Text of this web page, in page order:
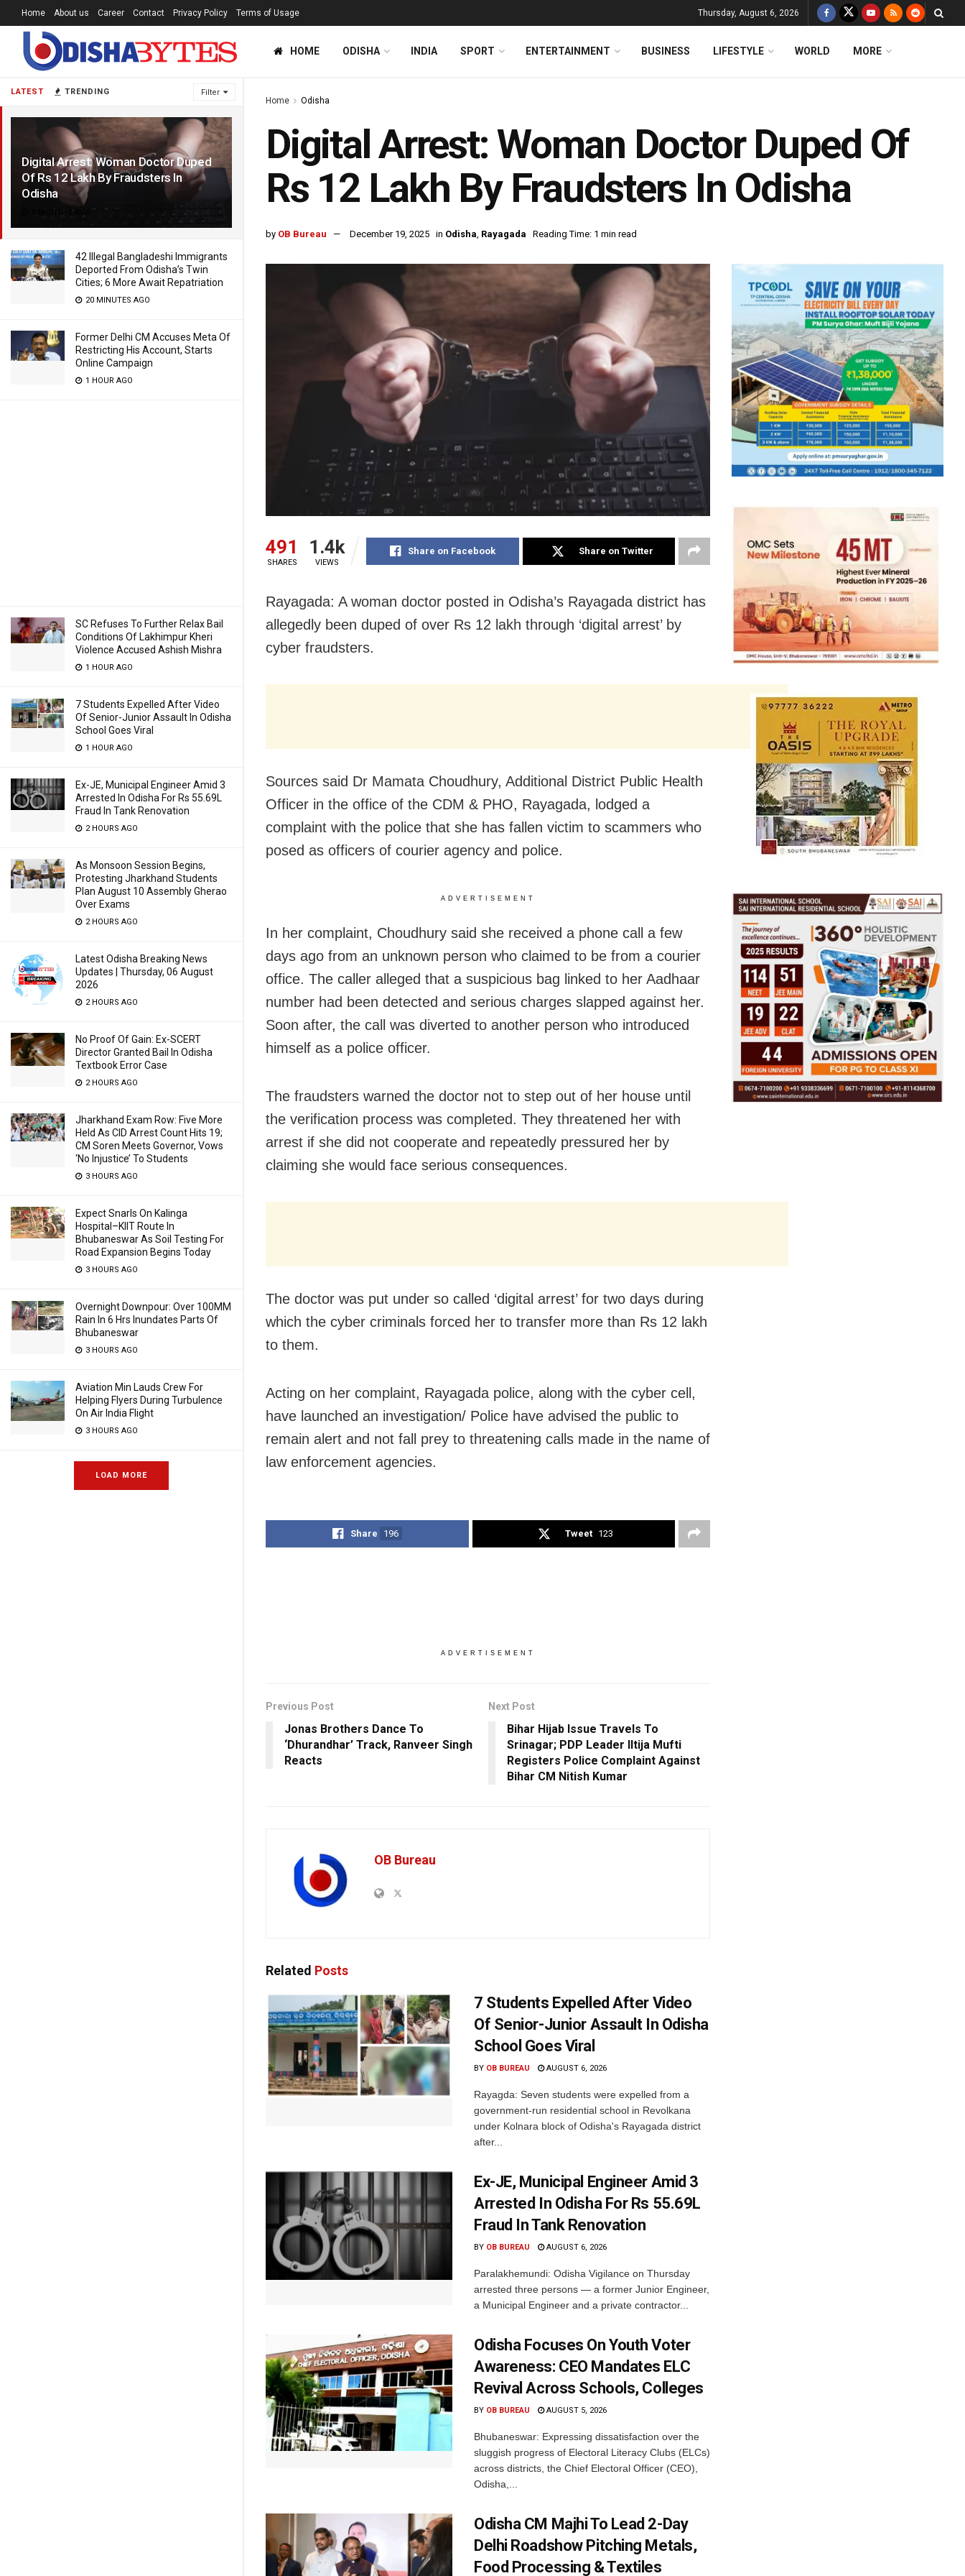
LATEST TRENDING Filter
Digital Arrest: Woman Doctor Duped
Of Rs 12 Lakh By Fraudsters In
Odisha
8 MONTHS AGO
42 Illegal Bangladeshi Immigrants
Deported From Odisha’s Twin
Cities; 6 More Await Repatriation
20 MINUTES AGO
Former Delhi CM Accuses Meta Of
Restricting His Account, Starts
Online Campaign
1 HOUR AGO
SC Refuses To Further Relax Bail
Conditions Of Lakhimpur Kheri
Violence Accused Ashish Mishra
1 HOUR AGO
7 Students Expelled After Video
Of Senior-Junior Assault In Odisha
School Goes Viral
1 HOUR AGO
Ex-JE, Municipal Engineer Amid 3
Arrested In Odisha For Rs 55.69L
Fraud In Tank Renovation
2 HOURS AGO
As Monsoon Session Begins,
Protesting Jharkhand Students
Plan August 10 Assembly Gherao
Over Exams
2 HOURS AGO
Latest Odisha Breaking News
Updates | Thursday, 06 August
2026
2 HOURS AGO
No Proof Of Gain: Ex-SCERT
Director Granted Bail In Odisha
Textbook Error Case
2 HOURS AGO
Jharkhand Exam Row: Five More
Held As CID Arrest Count Hits 19;
CM Soren Meets Governor, Vows
‘No Injustice’ To Students
3 HOURS AGO
Expect Snarls On Kalinga
Hospital–KIIT Route In
Bhubaneswar As Soil Testing For
Road Expansion Begins Today
3 HOURS AGO
Overnight Downpour: Over 100MM
Rain In 6 Hrs Inundates Parts Of
Bhubaneswar
3 HOURS AGO
Aviation Min Lauds Crew For
Helping Flyers During Turbulence
On Air India Flight
3 HOURS AGO
LOAD MORE
Home About us Career Contact Privacy Policy Terms of Usage Thursday, August 6, 2026
HOME ODISHA INDIA SPORT ENTERTAINMENT BUSINESS LIFESTYLE WORLD MORE
Home Odisha
Digital Arrest: Woman Doctor Duped Of
Rs 12 Lakh By Fraudsters In Odisha
by OB Bureau December 19, 2025 in Odisha, Rayagada Reading Time: 1 min read
491
SHARES
1.4k
VIEWS
Share on Facebook Share on Twitter
Rayagada: A woman doctor posted in Odisha’s Rayagada district has
allegedly been duped of over Rs 12 lakh through ‘digital arrest’ by
cyber fraudsters.
Sources said Dr Mamata Choudhury, Additional District Public Health
Officer in the office of the CDM & PHO, Rayagada, lodged a
complaint with the police that she has fallen victim to scammers who
posed as officers of courier agency and police.
ADVERTISEMENT
In her complaint, Choudhury said she received a phone call a few
days ago from an unknown person who claimed to be from a courier
office. The caller alleged that a suspicious bag linked to her Aadhaar
number had been detected and serious charges slapped against her.
Soon after, the call was diverted to another person who introduced
himself as a police officer.
The fraudsters warned the doctor not to step out of her house until
the verification process was completed. They threatened her with
arrest if she did not cooperate and repeatedly pressured her by
claiming she would face serious consequences.
The doctor was put under so called ‘digital arrest’ for two days during
which the cyber criminals forced her to transfer more than Rs 12 lakh
to them.
Acting on her complaint, Rayagada police, along with the cyber cell,
have launched an investigation/ Police have advised the public to
remain alert and not fall prey to threatening calls made in the name of
law enforcement agencies.
Share 196 Tweet 123
ADVERTISEMENT
Previous Post
Jonas Brothers Dance To
‘Dhurandhar’ Track, Ranveer Singh
Reacts
Next Post
Bihar Hijab Issue Travels To
Srinagar; PDP Leader Iltija Mufti
Registers Police Complaint Against
Bihar CM Nitish Kumar
OB Bureau
Related Posts
7 Students Expelled After Video
Of Senior-Junior Assault In Odisha
School Goes Viral
BY OB BUREAU AUGUST 6, 2026
Rayagda: Seven students were expelled from a
government-run residential school in Revolkana
under Kolnara block of Odisha's Rayagada district
after...
Ex-JE, Municipal Engineer Amid 3
Arrested In Odisha For Rs 55.69L
Fraud In Tank Renovation
BY OB BUREAU AUGUST 6, 2026
Paralakhemundi: Odisha Vigilance on Thursday
arrested three persons — a former Junior Engineer,
a Municipal Engineer and a private contractor...
Odisha Focuses On Youth Voter
Awareness: CEO Mandates ELC
Revival Across Schools, Colleges
BY OB BUREAU AUGUST 5, 2026
Bhubaneswar: Expressing dissatisfaction over the
sluggish progress of Electoral Literacy Clubs (ELCs)
across districts, the Chief Electoral Officer (CEO),
Odisha,...
Odisha CM Majhi To Lead 2-Day
Delhi Roadshow Pitching Metals,
Food Processing & Textiles